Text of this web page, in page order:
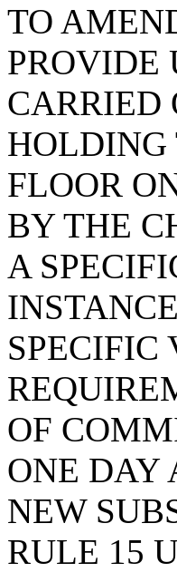
TO
PROVIDE
CARRIED
HOLDING
FLOOR
BY THE
A
SPECIFIC
OF
ONE DAY
NEW
RULE 15